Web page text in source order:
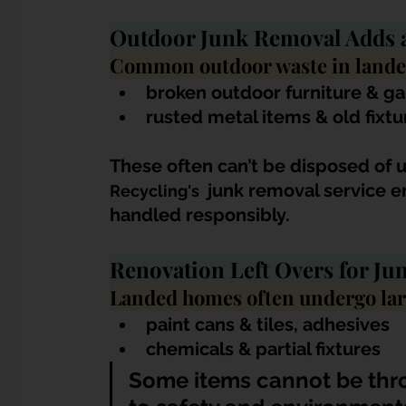
Outdoor Junk Removal Adds
Common outdoor waste in
broken outdoor furniture &
rusted metal items & old
These often can’t be disposed
Recycling's junk removal service
handled responsibly.
Renovation Left Overs for
Landed homes often undergo
paint cans & tiles, adhesives
chemicals & partial fixtures
Some items cannot be